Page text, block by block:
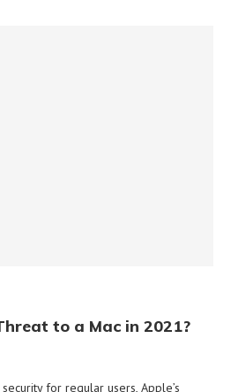
to a Mac in 2021?
for regular users, Apple’s